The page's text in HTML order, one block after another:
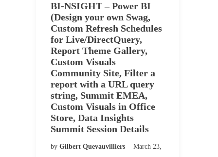
BI-NSIGHT – Power BI
(Design your own Swag,
Custom Refresh Schedules
for Live/DirectQuery,
Report Theme Gallery,
Custom Visuals
Community Site, Filter a
report with a URL query
string, Summit EMEA,
Custom Visuals in Office
Store, Data Insights
Summit Session Details
by Gilbert Quevauvilliers
March 23,